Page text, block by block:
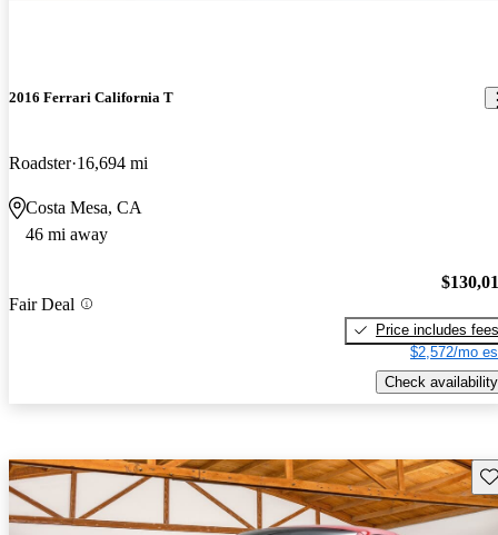
2016 Ferrari California T
Roadster 16,694 mi
Costa Mesa, CA
46 mi away
Fair Deal
Price includes fees
$2,572/mo
Check availability